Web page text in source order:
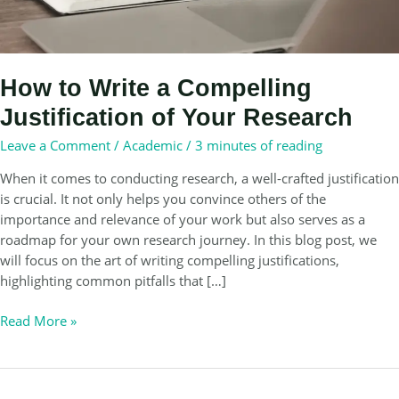
How to Write a Compelling
Justification of Your Research
Leave a Comment / Academic / 3 minutes of reading
When it comes to conducting research, a well-crafted justification
is crucial. It not only helps you convince others of the
importance and relevance of your work but also serves as a
roadmap for your own research journey. In this blog post, we
will focus on the art of writing compelling justifications,
highlighting common pitfalls that […]
How
Read More »